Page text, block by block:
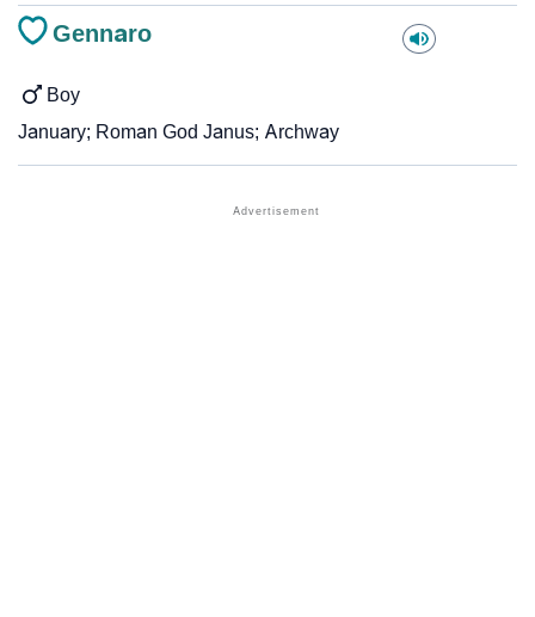
Gennaro
Boy
January; Roman God Janus; Archway